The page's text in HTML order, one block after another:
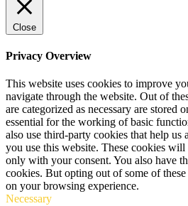
Close
Privacy Overview
This website uses cookies to improve
navigate through the website. Out of
are categorized as necessary are stored
essential for the working of basic
also use third-party cookies that help us
you use this website. These cookies
only with your consent. You also have
cookies. But opting out of some of
on your browsing experience.
Necessary